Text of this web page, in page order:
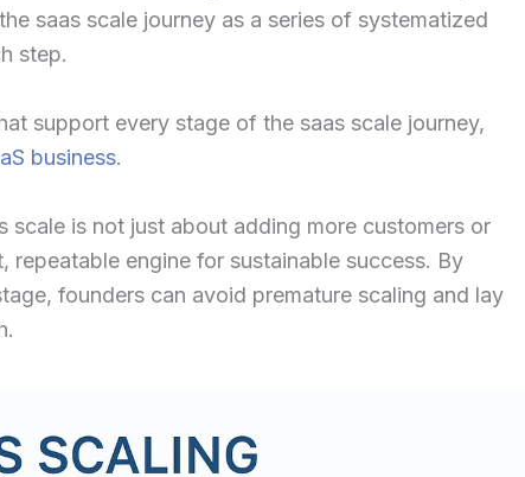
saas scale journey as a series of systematized
step.
support every stage of the saas scale journey,
business.
scale is not just about adding more customers or
repeatable engine for sustainable success. By
founders can avoid premature scaling and lay